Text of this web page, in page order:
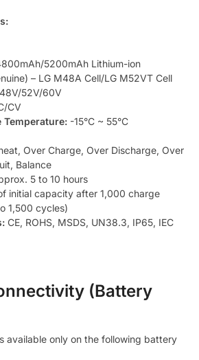
5200mAh Lithium-ion
– LG M48A Cell/LG M52VT Cell
48V/52V/60V
CV
Temperature: -15°C ~ 55°C
Over Charge, Over Discharge, Over
Balance
5 to 10 hours
initial capacity after 1,000 charge
1,500 cycles)
CE, ROHS, MSDS, UN38.3, IP65, IEC
(Battery
available only on the following battery